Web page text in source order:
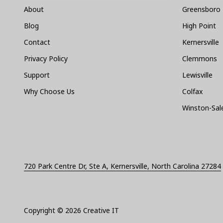
About
Blog
Contact
Privacy Policy
Support
Why Choose Us
Greensboro
High Point
Kernersville
Clemmons
Lewisville
Colfax
Winston-
720 Park Centre Dr, Ste A, Kernersville, North Carolina 27284
Copyright © 2026 Creative IT